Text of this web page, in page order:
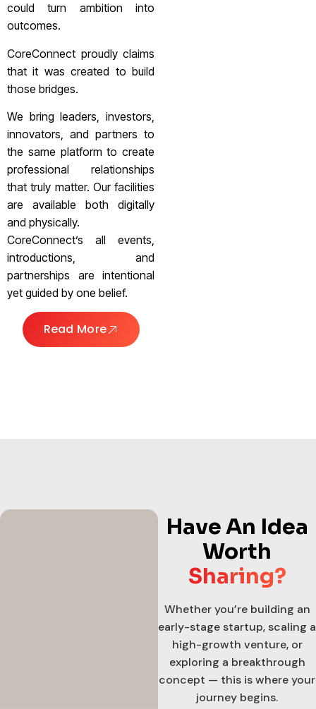
could turn ambition into
outcomes.
CoreConnect proudly claims
that it was created to build
those bridges.
We bring leaders, investors,
innovators, and partners to
the same platform to create
professional relationships
that truly matter. Our facilities
are available both digitally
and physically.
CoreConnect’s all events,
introductions, and
partnerships are intentional
yet guided by one belief.
Read More
Have An Idea
Worth
Sharing?
Whether you’re building an
early-stage startup, scaling a
high-growth venture, or
exploring a breakthrough
concept — this is where your
journey begins.